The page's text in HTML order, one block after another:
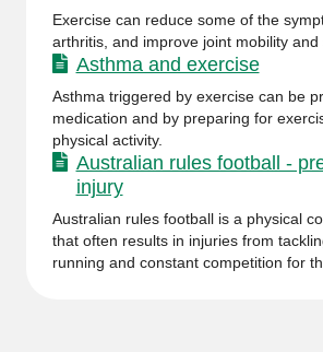
Exercise can reduce some of the
arthritis, and improve joint mobility and
Asthma and exercise
Asthma triggered by exercise can be
medication and by preparing for
physical activity.
Australian rules football -
injury
Australian rules football is a physical
that often results in injuries from
running and constant competition for